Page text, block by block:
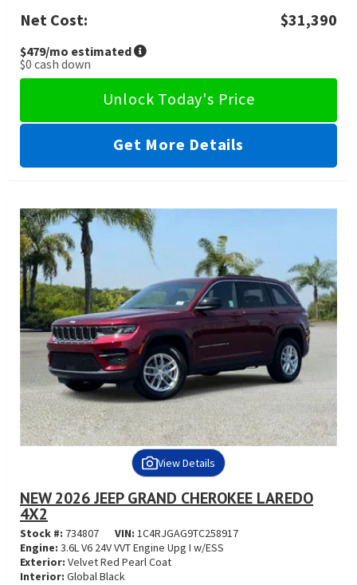
Net Cost: $31,390
$479/mo estimated
$0 cash down
Unlock Today's Price
Get More Details
View Details
NEW 2026 JEEP GRAND CHEROKEE LAREDO
4X2
Stock #: 734807 VIN: 1C4RJGAG9TC258917
Engine: 3.6L V6 24V VVT Engine Upg I w/ESS
Exterior: Velvet Red Pearl Coat
Interior: Global Black